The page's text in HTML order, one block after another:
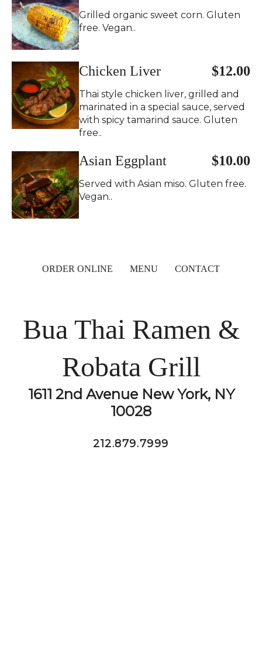
Grilled organic sweet corn. Gluten
free. Vegan..
Chicken Liver $12.00
Thai style chicken liver, grilled and
marinated in a special sauce, served
with spicy tamarind sauce. Gluten
free..
Asian Eggplant $10.00
Served with Asian miso. Gluten free.
Vegan..
ORDER ONLINE MENU CONTACT
Bua Thai Ramen &
Robata Grill
1611 2nd Avenue New York, NY
10028
212.879.7999